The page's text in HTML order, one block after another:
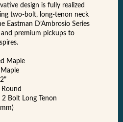
design is fully realized
two-bolt, long-tenon neck
Eastman D’Ambrosio Series
premium pickups to
Maple
Bolt Long Tenon